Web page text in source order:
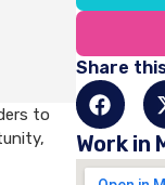
to
Share
Work in